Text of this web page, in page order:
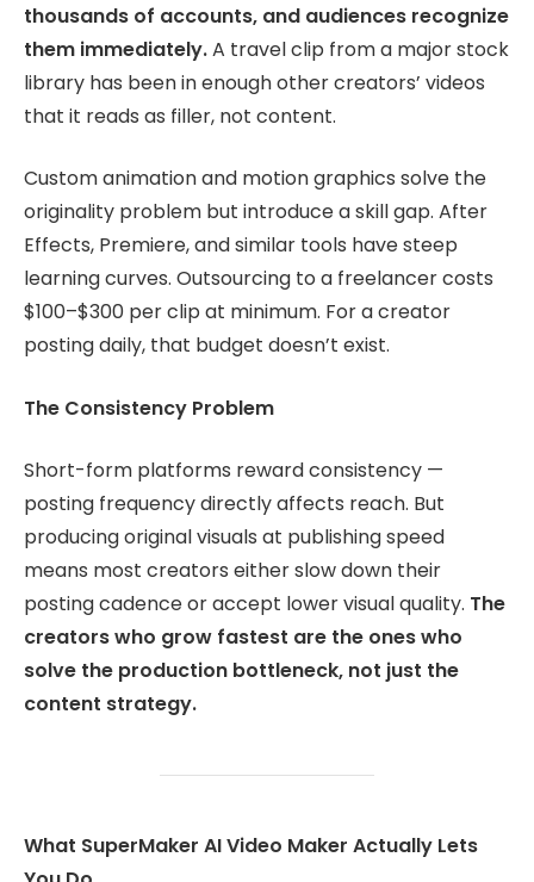
thousands of accounts, and audiences recognize
them immediately.A travel clip from a major stock
library has been in enough other creators’ videos
that it reads as filler, not content.
Custom animation and motion graphics solve the
originality problem but introduce a skill gap. After
Effects, Premiere, and similar tools have steep
learning curves. Outsourcing to a freelancer costs
$100–$300 per clip at minimum. For a creator
posting daily, that budget doesn’t exist.
The Consistency Problem
Short-form platforms reward consistency —
posting frequency directly affects reach. But
producing original visuals at publishing speed
means most creators either slow down their
posting cadence or accept lower visual quality. The
creators who grow fastest are the ones who
solve the production bottleneck, not just the
content strategy.
What SuperMaker AI Video Maker Actually Lets